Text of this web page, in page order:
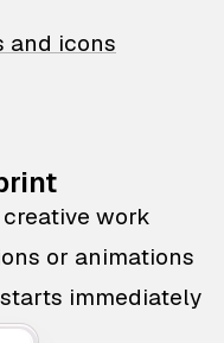
and icons
work
or animations
immediately